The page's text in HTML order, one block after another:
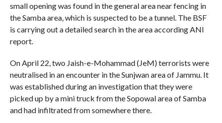
small opening was found in the general area near fencing in
the Samba area, which is suspected to be a tunnel. The BSF
is carrying out a detailed search in the area according ANI
report.
On April 22, two Jaish-e-Mohammad (JeM) terrorists were
neutralised in an encounter in the Sunjwan area of Jammu. It
was established during an investigation that they were
picked up by a mini truck from the Sopowal area of Samba
and had infiltrated from somewhere there.